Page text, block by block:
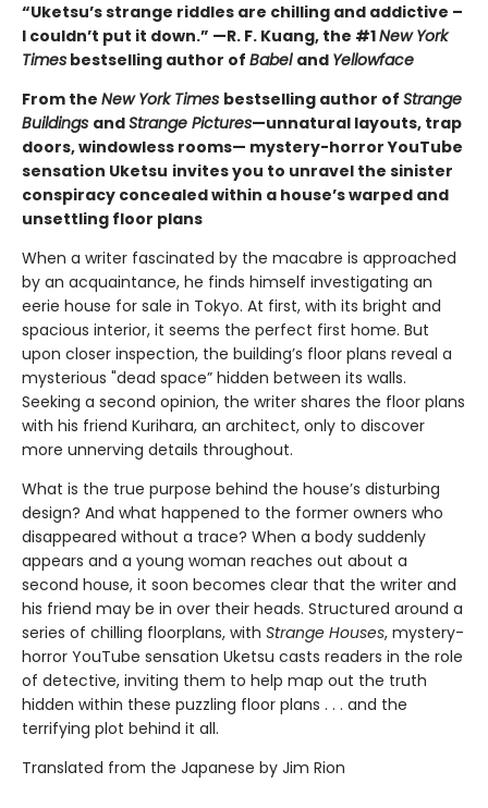
“Uketsu’s strange riddles are chilling and addictive –
I couldn’t put it down.” —R. F. Kuang, the #1New York
Times bestselling author of Babel and Yellowface
From the New York Times bestselling author of Strange
Buildings andStrange Pictures—unnatural layouts, trap
doors, windowless rooms— mystery-horror YouTube
sensation Uketsu invites you to unravel the sinister
conspiracy concealed within a house’s warped and
unsettling floor plans
When a writer fascinated by the macabre is approached
by an acquaintance, he finds himself investigating an
eerie house for sale in Tokyo. At first, with its bright and
spacious interior, it seems the perfect first home. But
upon closer inspection, the building’s floor plans reveal a
mysterious "dead space” hidden between its walls.
Seeking a second opinion, the writer shares the floor plans
with his friend Kurihara, an architect, only to discover
more unnerving details throughout.
What is the true purpose behind the house’s disturbing
design? And what happened to the former owners who
disappeared without a trace? When a body suddenly
appears and a young woman reaches out about a
second house, it soon becomes clear that the writer and
his friend may be in over their heads. Structured around a
series of chilling floorplans, with Strange Houses, mystery-
horror YouTube sensation Uketsu casts readers in the role
of detective, inviting them to help map out the truth
hidden within these puzzling floor plans . . . and the
terrifying plot behind it all.
Translated from the Japanese by Jim Rion